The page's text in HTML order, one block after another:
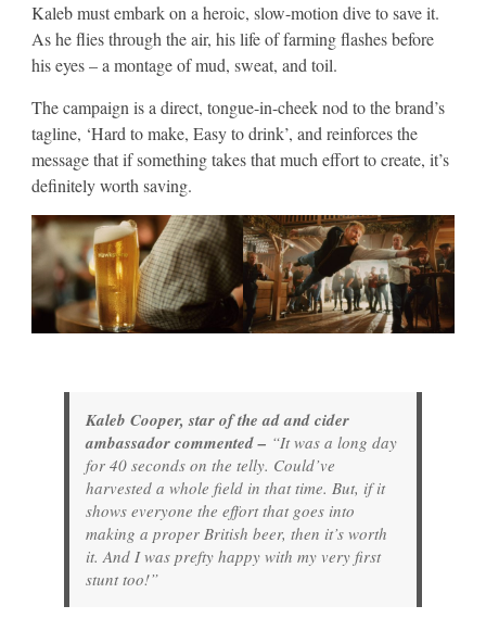
Kaleb must embark on a heroic, slow-motion dive to save it.
As he flies through the air, his life of farming flashes before
his eyes – a montage of mud, sweat, and toil.
The campaign is a direct, tongue-in-cheek nod to the brand’s
tagline, ‘Hard to make, Easy to drink’, and reinforces the
message that if something takes that much effort to create, it’s
definitely worth saving.
Kaleb Cooper, star of the ad and cider
ambassador commented – “It was a long day
for 40 seconds on the telly. Could’ve
harvested a whole field in that time. But, if it
shows everyone the effort that goes into
making a proper British beer, then it’s worth
it. And I was prefty happy with my very first
stunt too!”